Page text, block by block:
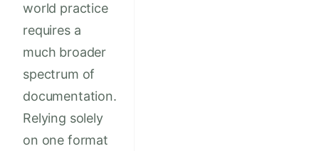
world practice
requires a
much broader
spectrum of
documentation.
Relying solely
on one format